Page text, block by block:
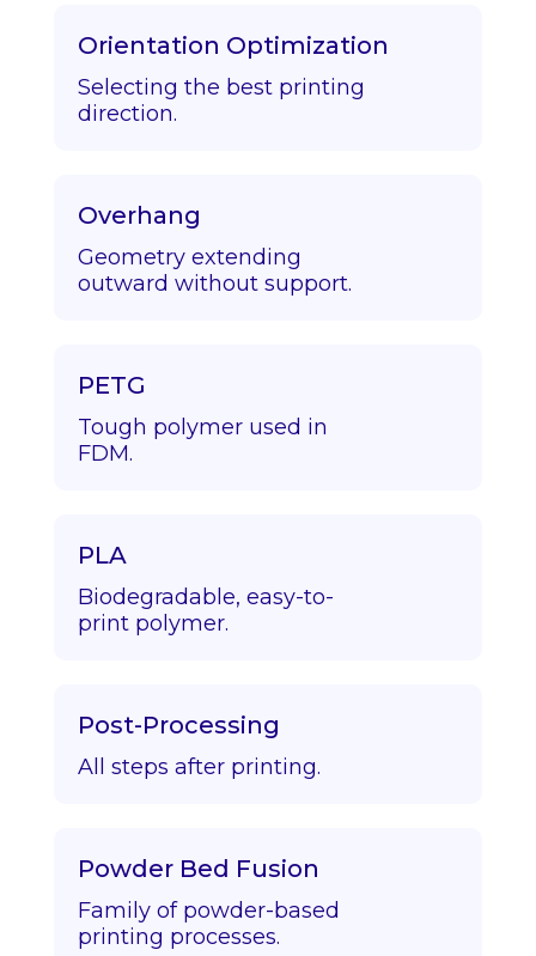
Orientation Optimization
Selecting the best printing
direction.
Overhang
Geometry extending
outward without support.
PETG
Tough polymer used in
FDM.
PLA
Biodegradable, easy-to-
print polymer.
Post-Processing
All steps after printing.
Powder Bed Fusion
Family of powder-based
printing processes.